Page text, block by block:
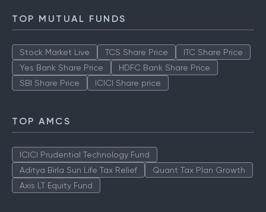
TOP MUTUAL FUNDS
Stock Market Live TCS Share Price
ITC Share Price
Yes Bank Share Price
HDFC Bank Share Price
SBI Share Price
ICICI Share price
TOP AMCS
ICICI Prudential Technology Fund
Aditya Birla Sun Life Tax Relief
Quant Tax Plan Growth
Axis LT Equity Fund